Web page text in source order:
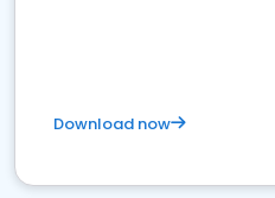
Download now